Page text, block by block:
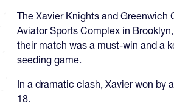
The Xavier Knights and Greenwich
Aviator Sports Complex in
their match was a must-win and a
seeding game.
In a dramatic clash, Xavier won by
18.